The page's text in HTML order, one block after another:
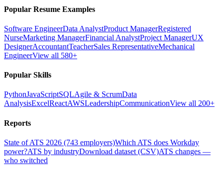
Popular Resume Examples
Software EngineerData AnalystProduct ManagerRegistered
NurseMarketing ManagerFinancial AnalystProject ManagerUX
DesignerAccountantTeacherSales RepresentativeMechanical
EngineerView all 580+
Popular Skills
PythonJavaScriptSQLAgile & ScrumData
AnalysisExcelReactAWSLeadershipCommunicationView all 200+
Reports
State of ATS 2026 (743 employers)Which ATS does Workday
power?ATS by industryDownload dataset (CSV)ATS changes —
who switched